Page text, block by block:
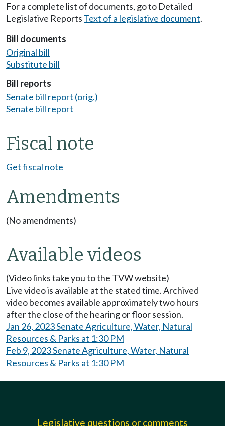
For a complete list of documents, go to Detailed
Legislative Reports Text of a legislative document.
Bill documents
Original bill
Substitute bill
Bill reports
Senate bill report (orig.)
Senate bill report
Fiscal note
Get fiscal note
Amendments
(No amendments)
Available videos
(Video links take you to the TVW website)
Live video is available at the stated time. Archived
video becomes available approximately two hours
after the close of the hearing or floor session.
Jan 26, 2023 Senate Agriculture, Water, Natural
Resources & Parks at 1:30 PM
Feb 9, 2023 Senate Agriculture, Water, Natural
Resources & Parks at 1:30 PM
Legislative questions or comments